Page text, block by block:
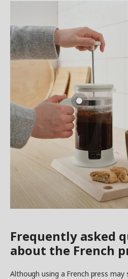
Frequently asked
about the French
Although using a French press may